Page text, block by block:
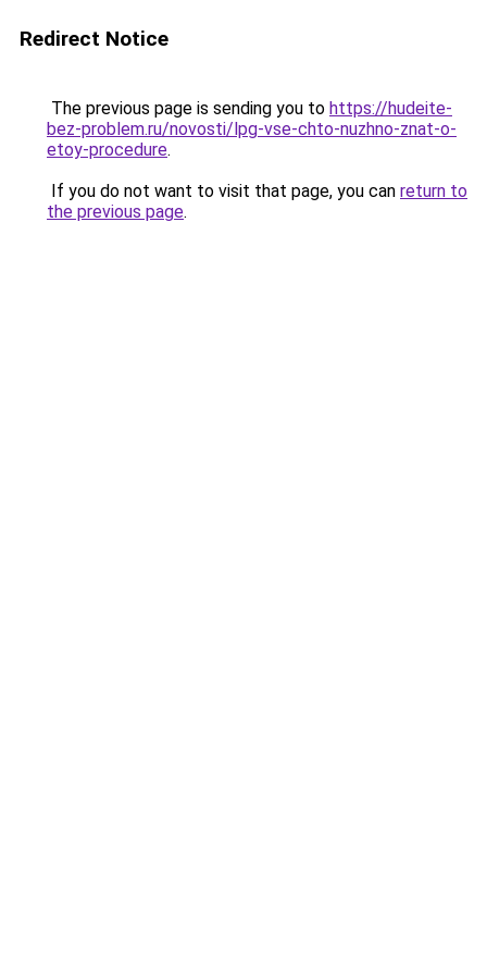
Redirect Notice
The previous page is sending you to https://hudeite-
bez-problem.ru/novosti/lpg-vse-chto-nuzhno-znat-o-
etoy-procedure.
If you do not want to visit that page, you can return to
the previous page.